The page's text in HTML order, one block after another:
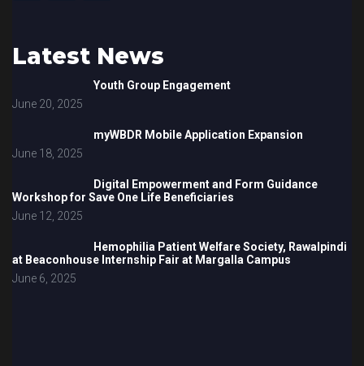
Latest News
Youth Group Engagement
June 20, 2025
myWBDR Mobile Application Expansion
June 18, 2025
Digital Empowerment and Form Guidance
Workshop for Save One Life Beneficiaries
June 12, 2025
Hemophilia Patient Welfare Society, Rawalpindi
at Beaconhouse Internship Fair at Margalla Campus
June 6, 2025